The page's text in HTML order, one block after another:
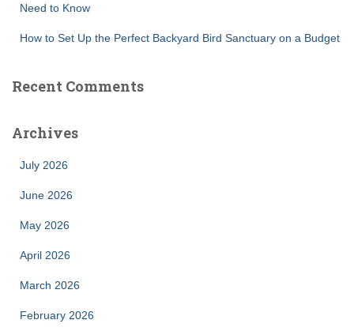
Need to Know
How to Set Up the Perfect Backyard Bird Sanctuary on a Budget
Recent Comments
Archives
July 2026
June 2026
May 2026
April 2026
March 2026
February 2026